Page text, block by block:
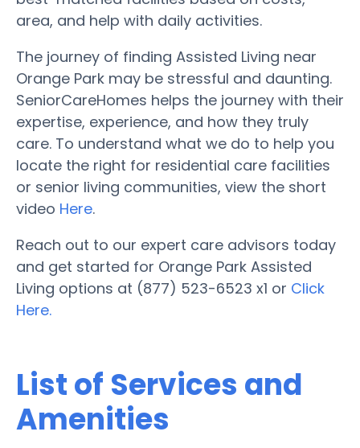
area, and help with daily activities.
The journey of finding Assisted Living near
Orange Park may be stressful and daunting.
SeniorCareHomes helps the journey with their
expertise, experience, and how they truly
care. To understand what we do to help you
locate the right for residential care facilities
or senior living communities, view the short
video Here.
Reach out to our expert care advisors today
and get started for Orange Park Assisted
Living options at (877) 523-6523 x1 or Click
Here.
List of Services and
Amenities